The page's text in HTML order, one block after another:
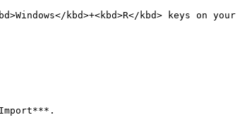
kbd>+<kbd>R</kbd> keys on your